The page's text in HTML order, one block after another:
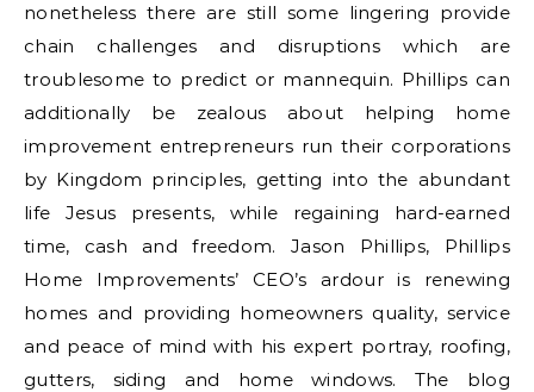
nonetheless there are still some lingering provide
chain challenges and disruptions which are
troublesome to predict or mannequin. Phillips can
additionally be zealous about helping home
improvement entrepreneurs run their corporations
by Kingdom principles, getting into the abundant
life Jesus presents, while regaining hard-earned
time, cash and freedom. Jason Phillips, Phillips
Home Improvements’ CEO’s ardour is renewing
homes and providing homeowners quality, service
and peace of mind with his expert portray, roofing,
gutters, siding and home windows. The blog